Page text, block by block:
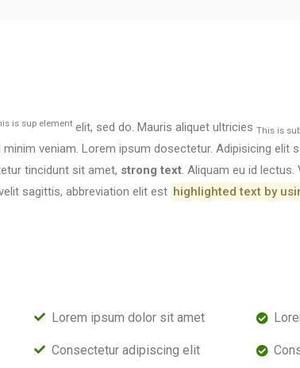
is sup element elit, sed do. Mauris aliquet ultricies This is
minim veniam. Lorem ipsum dosectetur. Adipisicing elit
tincidunt sit amet, strong text. Aliquam eu id
sagittis, abbreviation elit est highlighted text by
Lorem ipsum dolor sit amet
Consectetur adipiscing elit